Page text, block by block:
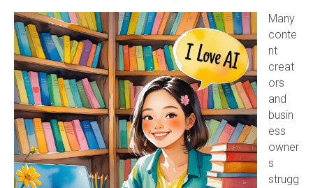
Many
conte
nt
creat
ors
and
busin
ess
owner
s
strugg